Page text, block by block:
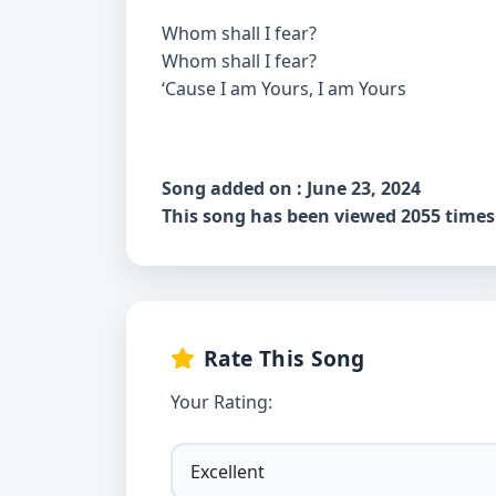
Whom shall I fear?
Whom shall I fear?
‘Cause I am Yours, I am Yours
Song added on : June 23, 2024
This song has been viewed 2055
Rate This Song
Your Rating: